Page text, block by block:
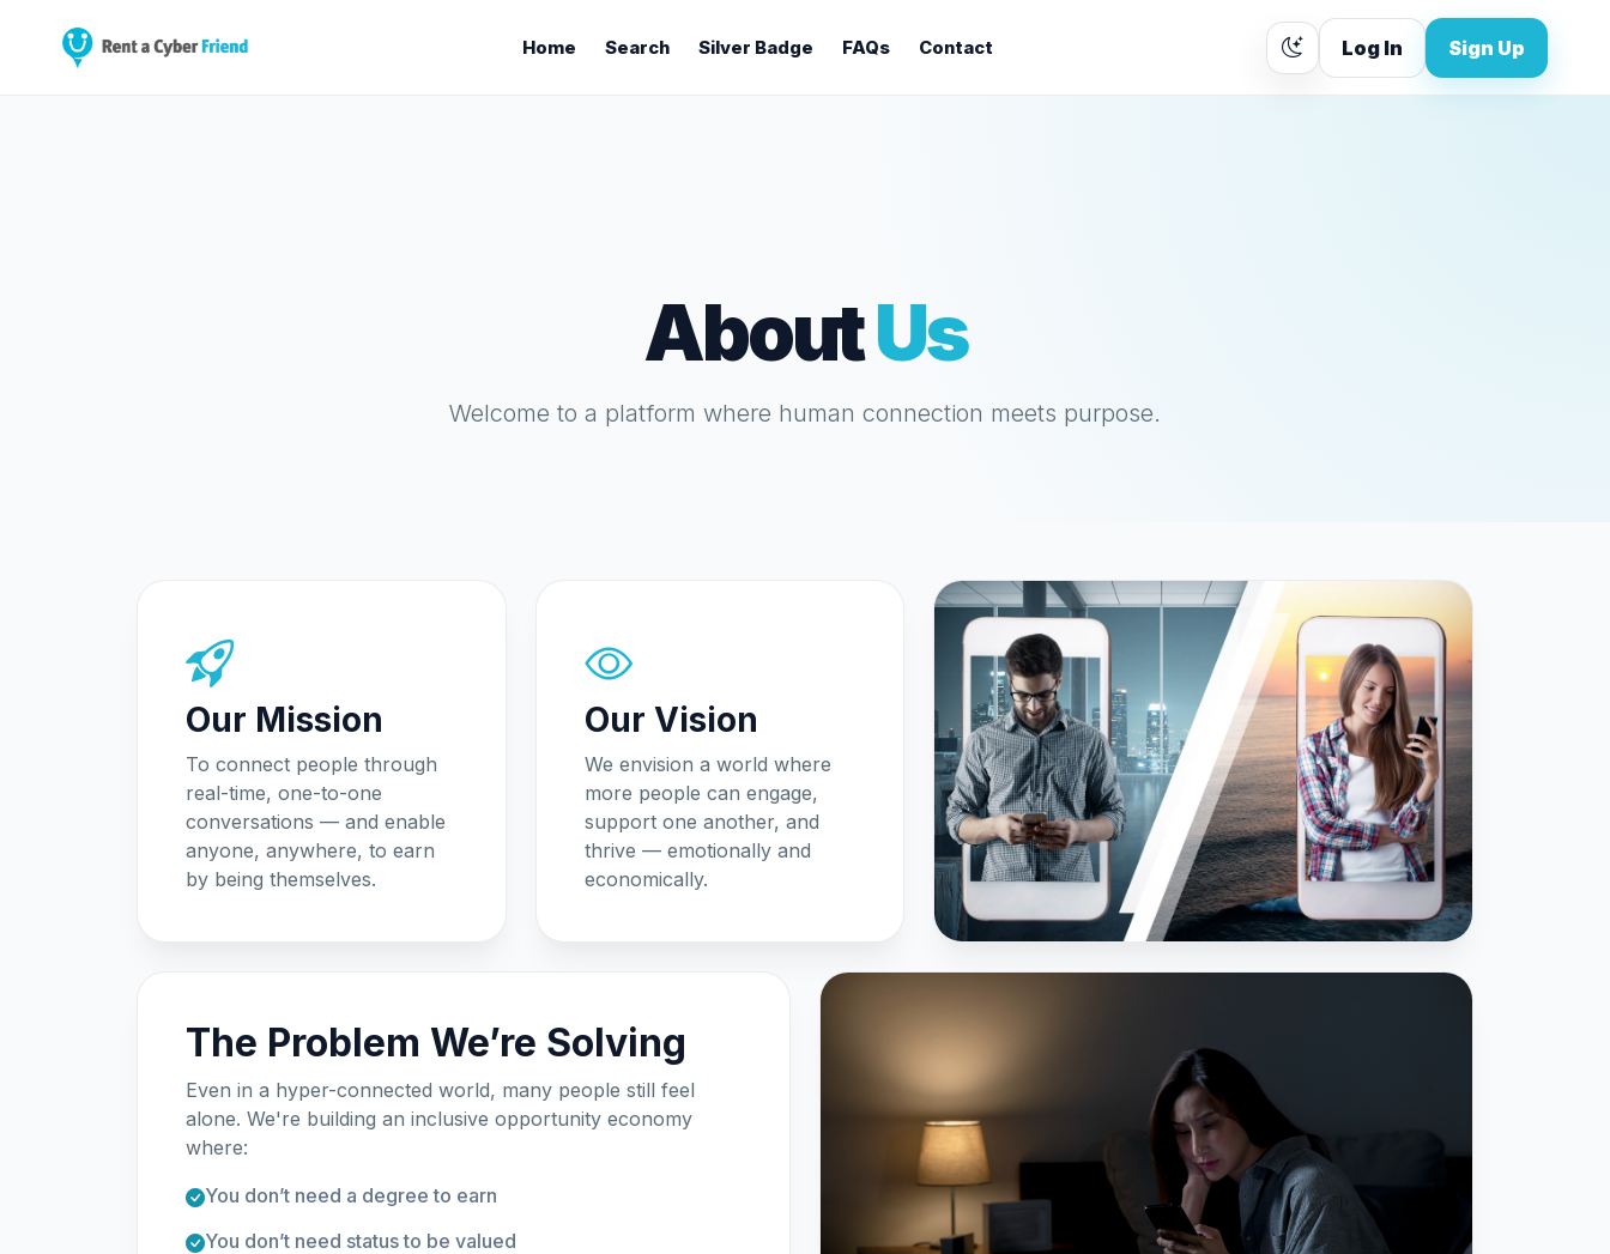
Home Search Silver Badge FAQs Contact Log In Sign Up
AboutUs
Welcome to a platform where human connection meets purpose.
Our Mission
To connect people through
real-time, one-to-one
conversations — and enable
anyone, anywhere, to earn
by being themselves.
Our Vision
We envision a world where
more people can engage,
support one another, and
thrive — emotionally and
economically.
The Problem We’re Solving
Even in a hyper-connected world, many people still feel
alone. We're building an inclusive opportunity economy
where:
You don’t need a degree to earn
You don’t need status to be valued